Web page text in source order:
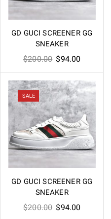
GD GUCI SCREENER GG
SNEAKER
$200.00 Original
price
was:
$200.00.
$94.00
price
is:
$94.00.
SALE
GD GUCI SCREENER GG
SNEAKER
$200.00 Original
$94.00